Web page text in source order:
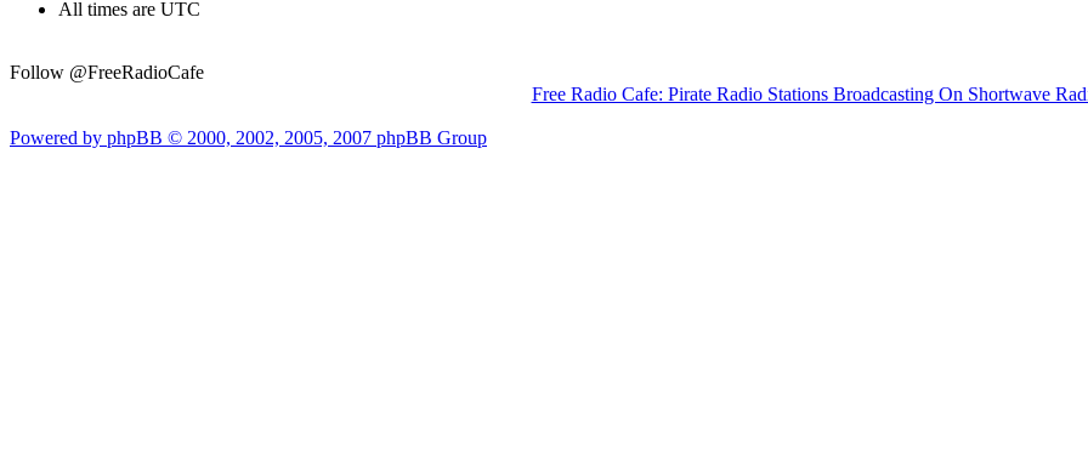
All times are UTC
Follow @FreeRadioCafe
Free Radio Cafe: Pirate Radio Stations Broadcasting On Shortwave
Powered by phpBB © 2000, 2002, 2005, 2007 phpBB Group